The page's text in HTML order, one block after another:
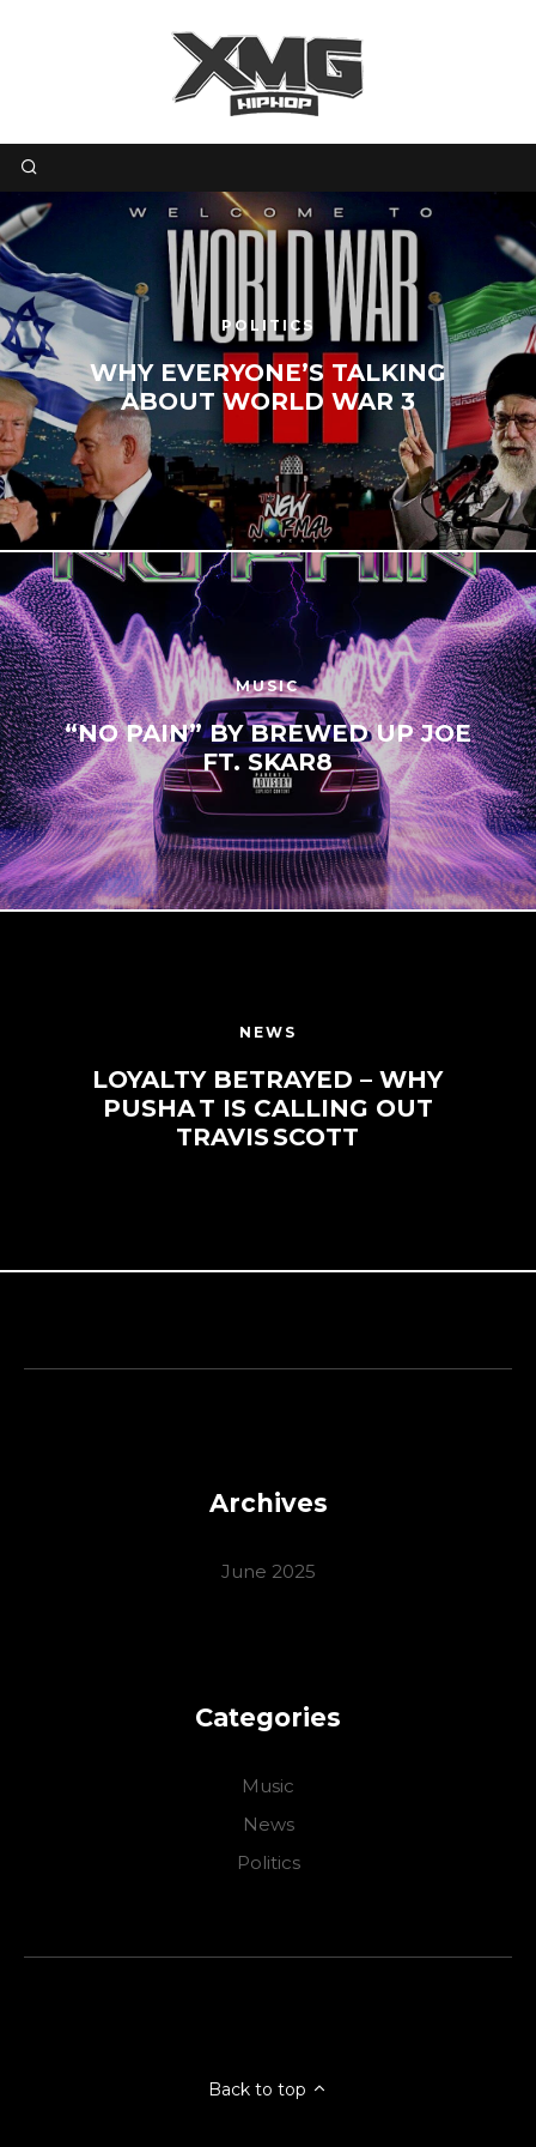
POLITICS
WHY EVERYONE’S TALKING
ABOUT WORLD WAR 3
MUSIC
“NO PAIN” BY BREWED UP JOE
FT. SKAR8
NEWS
LOYALTY BETRAYED – WHY
PUSHA T IS CALLING OUT
TRAVIS SCOTT
Archives
June 2025
Categories
Music
News
Politics
Back to top